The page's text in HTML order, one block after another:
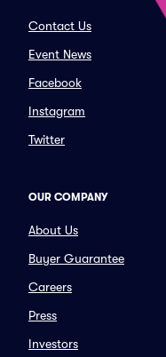
Contact Us
Event News
Facebook
Instagram
Twitter
OUR COMPANY
About Us
Buyer Guarantee
Careers
Press
Investors